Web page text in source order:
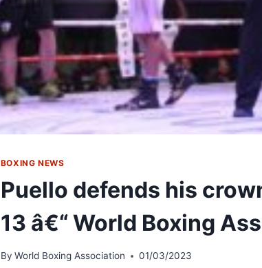
BOXING NEWS
Puello defends his
13 â€“ World Boxing
By World Boxing Association 01/03/2023